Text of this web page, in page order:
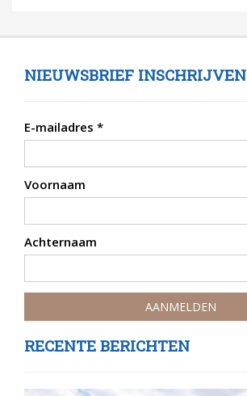
NIEUWSBRIEF INSCHRIJVEN
E-mailadres *
Voornaam
Achternaam
RECENTE BERICHTEN